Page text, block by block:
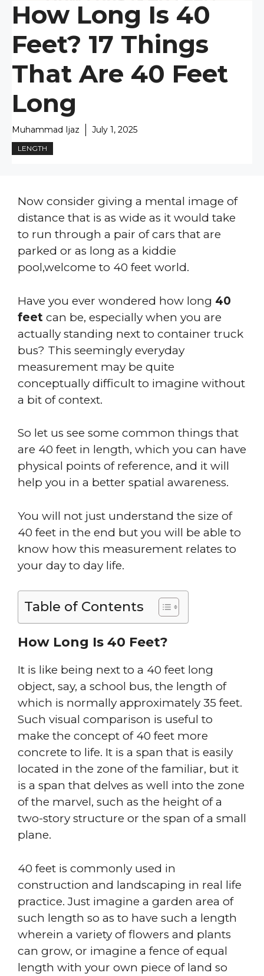
How Long Is 40
Feet? 17 Things
That Are 40 Feet
Long
Muhammad Ijaz July 1, 2025
LENGTH
Now consider giving a mental image of
distance that is as wide as it would take
to run through a pair of cars that are
parked or as long as a kiddie
pool,welcome to 40 feet world.
Have you ever wondered how long 40
feet can be, especially when you are
actually standing next to container truck
bus? This seemingly everyday
measurement may be quite
conceptually difficult to imagine without
a bit of context.
So let us see some common things that
are 40 feet in length, which you can have
physical points of reference, and it will
help you in a better spatial awareness.
You will not just understand the size of
40 feet in the end but you will be able to
know how this measurement relates to
your day to day life.
Table of Contents
How Long Is 40 Feet?
It is like being next to a 40 feet long
object, say, a school bus, the length of
which is normally approximately 35 feet.
Such visual comparison is useful to
make the concept of 40 feet more
concrete to life. It is a span that is easily
located in the zone of the familiar, but it
is a span that delves as well into the zone
of the marvel, such as the height of a
two-story structure or the span of a small
plane.
40 feet is commonly used in
construction and landscaping in real life
practice. Just imagine a garden area of
such length so as to have such a length
wherein a variety of flowers and plants
can grow, or imagine a fence of equal
length with your own piece of land so